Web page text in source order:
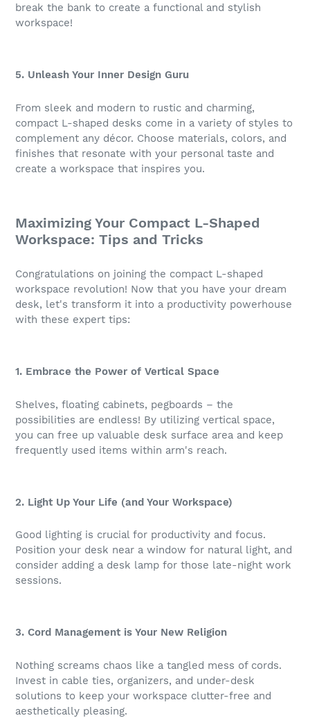
break the bank to create a functional and stylish
workspace!
5. Unleash Your Inner Design Guru
From sleek and modern to rustic and charming,
compact L-shaped desks come in a variety of styles to
complement any décor. Choose materials, colors, and
finishes that resonate with your personal taste and
create a workspace that inspires you.
Maximizing Your Compact L-Shaped
Workspace: Tips and Tricks
Congratulations on joining the compact L-shaped
workspace revolution! Now that you have your dream
desk, let's transform it into a productivity powerhouse
with these expert tips:
1. Embrace the Power of Vertical Space
Shelves, floating cabinets, pegboards – the
possibilities are endless! By utilizing vertical space,
you can free up valuable desk surface area and keep
frequently used items within arm's reach.
2. Light Up Your Life (and Your Workspace)
Good lighting is crucial for productivity and focus.
Position your desk near a window for natural light, and
consider adding a desk lamp for those late-night work
sessions.
3. Cord Management is Your New Religion
Nothing screams chaos like a tangled mess of cords.
Invest in cable ties, organizers, and under-desk
solutions to keep your workspace clutter-free and
aesthetically pleasing.